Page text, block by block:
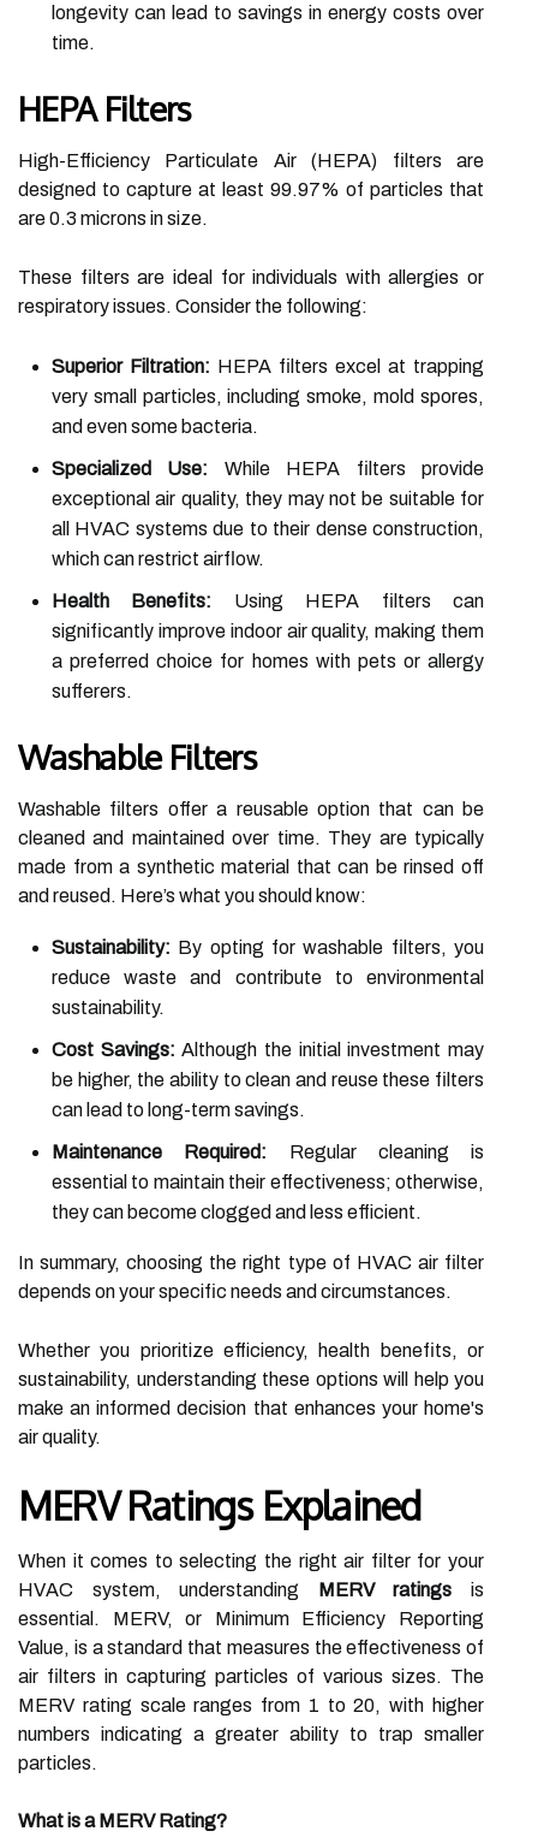
longevity can lead to savings in energy costs over
time.
HEPA Filters
High-Efficiency Particulate Air (HEPA) filters are
designed to capture at least 99.97% of particles that
are 0.3 microns in size.
These filters are ideal for individuals with allergies or
respiratory issues. Consider the following:
Superior Filtration: HEPA filters excel at trapping
very small particles, including smoke, mold spores,
and even some bacteria.
Specialized Use: While HEPA filters provide
exceptional air quality, they may not be suitable for
all HVAC systems due to their dense construction,
which can restrict airflow.
Health Benefits: Using HEPA filters can
significantly improve indoor air quality, making them
a preferred choice for homes with pets or allergy
sufferers.
Washable Filters
Washable filters offer a reusable option that can be
cleaned and maintained over time. They are typically
made from a synthetic material that can be rinsed off
and reused. Here’s what you should know:
Sustainability: By opting for washable filters, you
reduce waste and contribute to environmental
sustainability.
Cost Savings: Although the initial investment may
be higher, the ability to clean and reuse these filters
can lead to long-term savings.
Maintenance Required: Regular cleaning is
essential to maintain their effectiveness; otherwise,
they can become clogged and less efficient.
In summary, choosing the right type of HVAC air filter
depends on your specific needs and circumstances.
Whether you prioritize efficiency, health benefits, or
sustainability, understanding these options will help you
make an informed decision that enhances your home's
air quality.
MERV Ratings Explained
When it comes to selecting the right air filter for your
HVAC system, understanding MERV ratings is
essential. MERV, or Minimum Efficiency Reporting
Value, is a standard that measures the effectiveness of
air filters in capturing particles of various sizes. The
MERV rating scale ranges from 1 to 20, with higher
numbers indicating a greater ability to trap smaller
particles.
What is a MERV Rating?